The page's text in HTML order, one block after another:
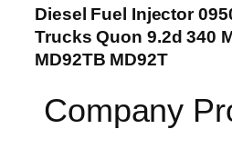
Diesel Fuel Injector
Trucks Quon 9.2d 340
MD92TB MD92T
Company